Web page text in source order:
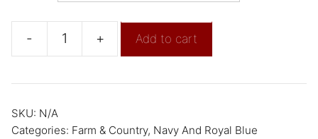
- + Add to cart
SKU: N/A
Categories: Farm & Country, Navy And Royal Blue